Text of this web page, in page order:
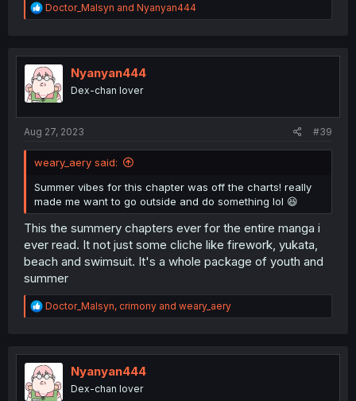
R
e
t
i
o
n
Doctor_Malsyn and Nyanyan444
Nyanyan444
Dex-chan lover
Aug 27, 2023 #39
weary_aery said:
Summer vibes for this chapter was off the charts! really
made me want to go outside and do something lol 😆
This the summery chapters ever for the entire manga i
ever read. It not just some cliche like firework, yukata,
beach and swimsuit. It's a whole package of youth and
summer
R
e
t
i
o
n
Doctor_Malsyn, crimony and weary_aery
Nyanyan444
Dex-chan lover